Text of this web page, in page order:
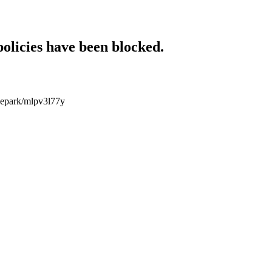
have been blocked.
mlpv3l77y